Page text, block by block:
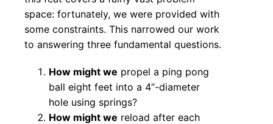
space: fortunately, we were provided with
some constraints. This narrowed our work
to answering three fundamental questions.
How might we propel a ping pong
ball eight feet into a 4“-diameter
hole using springs?
How might we reload after each